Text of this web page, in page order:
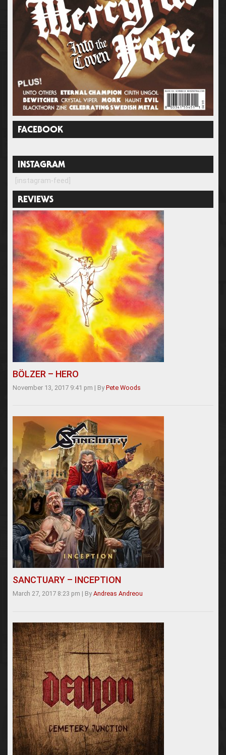
FACEBOOK
INSTAGRAM
[instagram-feed]
REVIEWS
BÖLZER – HERO
November 13, 2017 9:41 pm | By Pete Woods
SANCTUARY – INCEPTION
March 27, 2017 8:23 pm | By Andreas Andreou